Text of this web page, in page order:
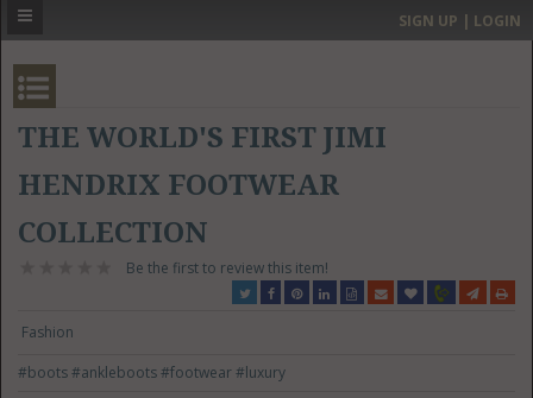
MOST EXPENSIVE
SIGN UP | LOGIN
THE WORLD'S FIRST JIMI
HENDRIX FOOTWEAR
COLLECTION
Be the first to review this item!
Fashion
#boots#ankleboots#footwear#luxury